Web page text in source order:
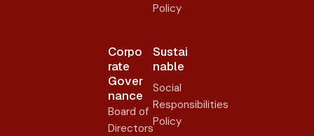
Policy
Corpo
rate
Gover
nance​
Board of
Directors
Sustai
nable
Social
Responsibilities
Policy